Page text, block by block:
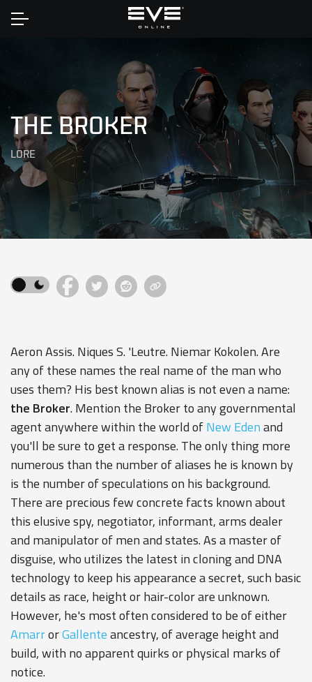
Home
THE BROKER
LORE
Aeron Assis. Niques S. 'Leutre. Niemar Kokolen. Are
any of these names the real name of the man who
uses them? His best known alias is not even a name:
the Broker. Mention the Broker to any governmental
agent anywhere within the world ofNew Edenand
you'll be sure to get a response. The only thing more
numerous than the number of aliases he is known by
is the number of speculations on his background.
There are precious few concrete facts known about
this elusive spy, negotiator, informant, arms dealer
and manipulator of men and states. As a master of
disguise, who utilizes the latest in cloning and DNA
technology to keep his appearance a secret, such basic
details as race, height or hair-color are unknown.
However, he's most often considered to be of either
AmarrorGallenteancestry, of average height and
build, with no apparent quirks or physical marks of
notice.